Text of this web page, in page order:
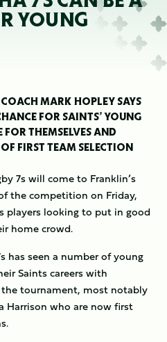
YOUNG
MARK HOPLEY SAYS
FOR SAINTS’ YOUNG
THEMSELVES AND
FIRST TEAM SELECTION
7s will come to Franklin’s
the competition on Friday,
players looking to put in good
home crowd.
has seen a number of young
Saints careers with
tournament, most notably
Harrison who are now first